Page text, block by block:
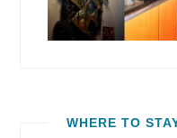
WHERE TO